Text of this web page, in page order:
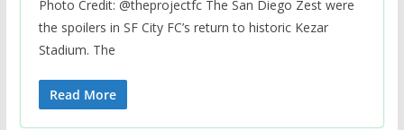
Photo Credit: @theprojectfc The San Diego Zest were
the spoilers in SF City FC’s return to historic Kezar
Stadium. The
Read More